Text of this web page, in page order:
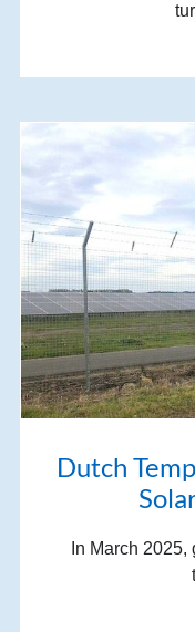
Dutch
In March